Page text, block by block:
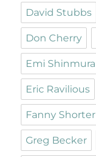
David Stubbs
Don Cherry
Emi Shinmura
Eric Ravilious
Fanny Shorter
Greg Becker